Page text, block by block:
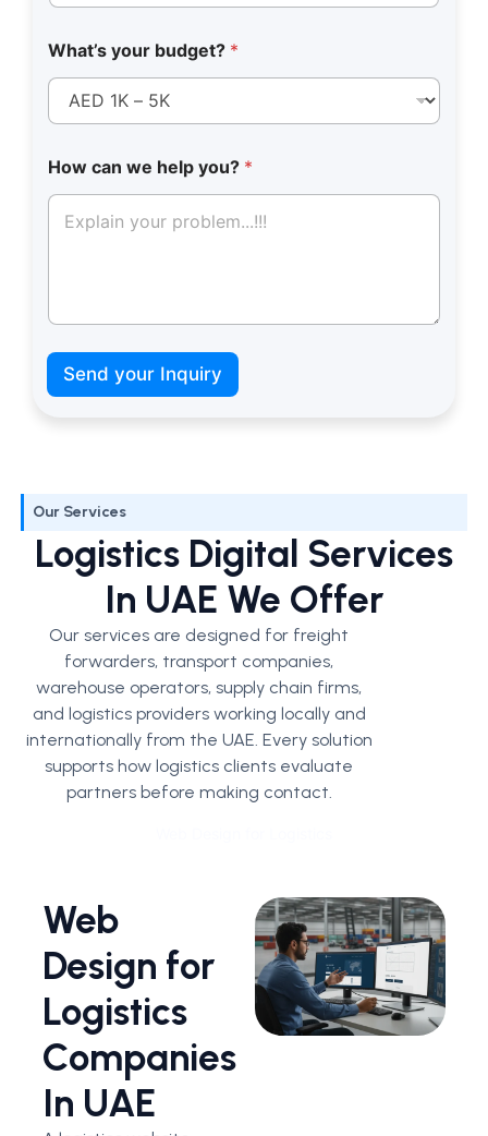
What’s your budget? *
How can we help you? *
W
a
b
l
Send your Inquiry
Our Services
Logistics Digital Services
In UAE We Offer
Our services are designed for freight
forwarders, transport companies,
warehouse operators, supply chain firms,
and logistics providers working locally and
internationally from the UAE. Every solution
supports how logistics clients evaluate
partners before making contact.
Web
Design for
Logistics
Companies
In UAE